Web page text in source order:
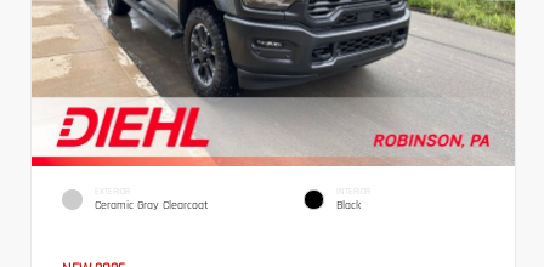
EXTERIOR
Ceramic Gray Clearcoat
INTERIOR
Black